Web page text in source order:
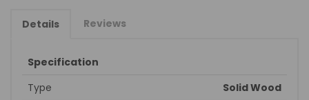
Details Reviews
Specification
Type
Solid Wood